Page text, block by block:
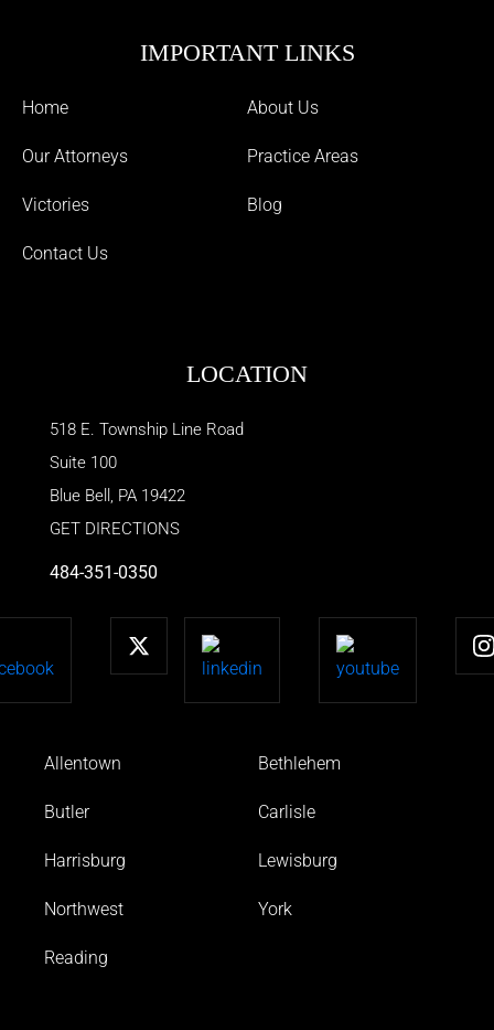
IMPORTANT LINKS
Home About Us
Our Attorneys Practice Areas
Victories Blog
Contact Us
LOCATION
518 E. Township Line Road
Suite 100
Blue Bell , PA 19422
GET DIRECTIONS
484-351-0350
Allentown Bethlehem
Butler Carlisle
Harrisburg Lewisburg
Northwest York
Reading